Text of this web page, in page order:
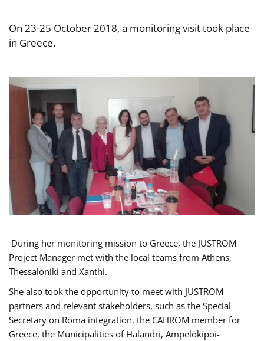
On 23-25 October 2018, a monitoring visit took place
in Greece.
During her monitoring mission to Greece, the JUSTROM
Project Manager met with the local teams from Athens,
Thessaloniki and Xanthi.
She also took the opportunity to meet with JUSTROM
partners and relevant stakeholders, such as the Special
Secretary on Roma integration, the CAHROM member for
Greece, the Municipalities of Halandri, Ampelokipoi-